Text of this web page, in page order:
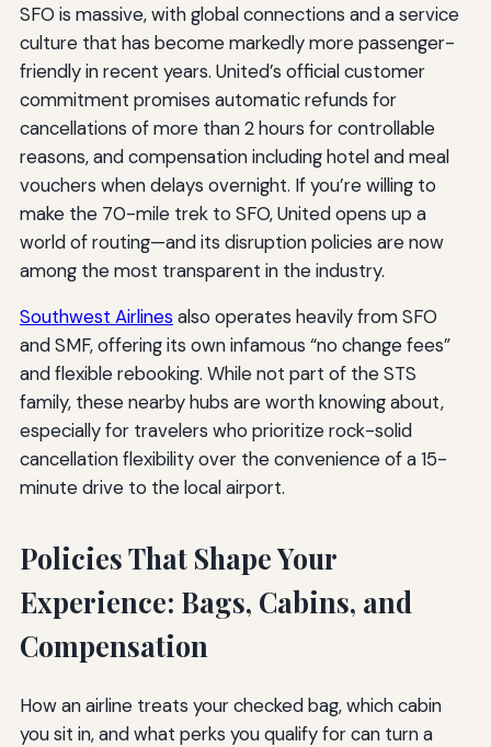
SFO is massive, with global connections and a service
culture that has become markedly more passenger-
friendly in recent years. United’s official customer
commitment promises automatic refunds for
cancellations of more than 2 hours for controllable
reasons, and compensation including hotel and meal
vouchers when delays overnight. If you’re willing to
make the 70-mile trek to SFO, United opens up a
world of routing—and its disruption policies are now
among the most transparent in the industry.
Southwest Airlines also operates heavily from SFO
and SMF, offering its own infamous “no change fees”
and flexible rebooking. While not part of the STS
family, these nearby hubs are worth knowing about,
especially for travelers who prioritize rock-solid
cancellation flexibility over the convenience of a 15-
minute drive to the local airport.
Policies That Shape Your
Experience: Bags, Cabins, and
Compensation
How an airline treats your checked bag, which cabin
you sit in, and what perks you qualify for can turn a